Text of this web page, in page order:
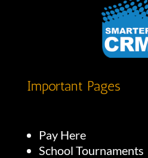
Important Pages
Pay Here
School Tournaments